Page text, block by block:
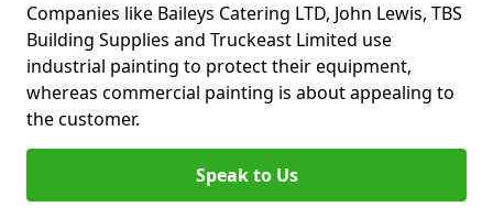
Companies like Baileys Catering LTD, John Lewis, TBS
Building Supplies and Truckeast Limited use
industrial painting to protect their equipment,
whereas commercial painting is about appealing to
the customer.
Speak to Us